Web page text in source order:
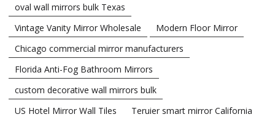
oval wall mirrors bulk Texas
Vintage Vanity Mirror Wholesale
Modern Floor Mirror
Chicago commercial mirror manufacturers
Florida Anti-Fog Bathroom Mirrors
custom decorative wall mirrors bulk
US Hotel Mirror Wall Tiles
Teruier smart mirror California